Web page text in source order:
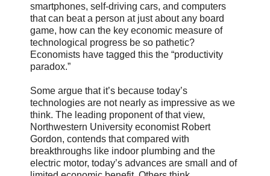
smartphones, self-driving cars, and computers
that can beat a person at just about any board
game, how can the key economic measure of
technological progress be so pathetic?
Economists have tagged this the “productivity
paradox.”
Some argue that it’s because today’s
technologies are not nearly as impressive as we
think. The leading proponent of that view,
Northwestern University economist Robert
Gordon, contends that compared with
breakthroughs like indoor plumbing and the
electric motor, today’s advances are small and of